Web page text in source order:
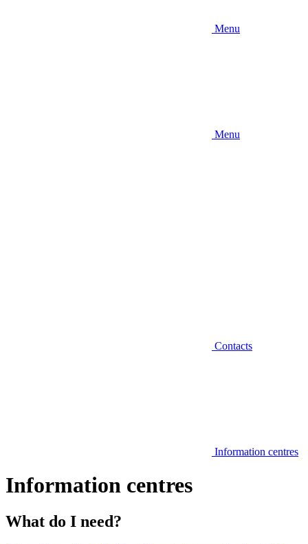
Menu
Menu
Contacts
Information centres
Information centres
What do I need?